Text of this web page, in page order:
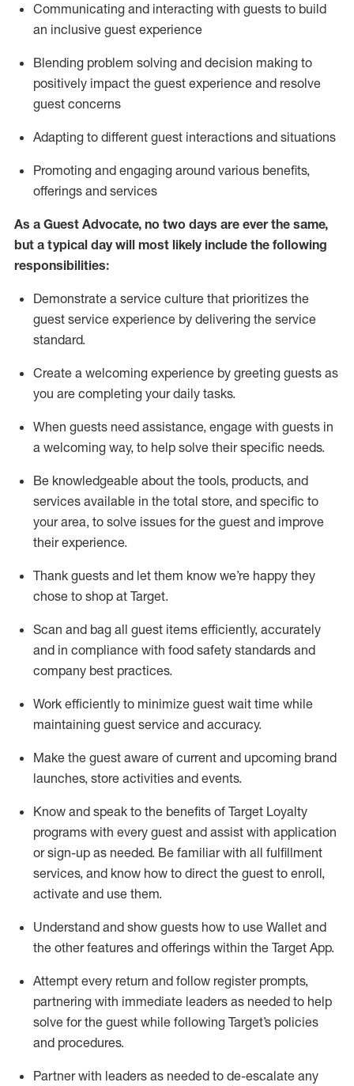
Communicating and interacting with guests to build
an inclusive guest experience
Blending problem solving and decision making to
positively impact the guest experience and resolve
guest concerns
Adapting to different guest interactions and situations
Promoting and engaging around various benefits,
offerings and services
As a Guest Advocate, no two days are ever the same,
but a typical day will most likely include the following
responsibilities:
Demonstrate a service culture that prioritizes the
guest service experience by delivering the service
standard.
Create a welcoming experience by greeting guests as
you are completing your daily tasks.
When guests need assistance, engage with guests in
a welcoming way, to help solve their specific needs.
Be knowledgeable about the tools, products, and
services available in the total store, and specific to
your area, to solve issues for the guest and improve
their experience.
Thank guests and let them know we’re happy they
chose to shop at Target.
Scan and bag all guest items efficiently, accurately
and in compliance with food safety standards and
company best practices.
Work efficiently to minimize guest wait time while
maintaining guest service and accuracy.
Make the guest aware of current and upcoming brand
launches, store activities and events.
Know and speak to the benefits of Target Loyalty
programs with every guest and assist with application
or sign-up as needed. Be familiar with all fulfillment
services, and know how to direct the guest to enroll,
activate and use them.
Understand and show guests how to use Wallet and
the other features and offerings within the Target App.
Attempt every return and follow register prompts,
partnering with immediate leaders as needed to help
solve for the guest while following Target’s policies
and procedures.
Partner with leaders as needed to de-escalate any